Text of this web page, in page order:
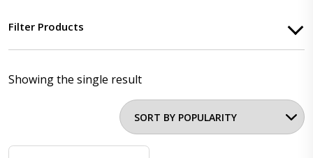
Filter Products
Showing the single result